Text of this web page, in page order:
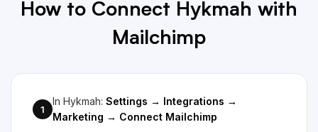
How to Connect Hykmah with
Mailchimp
1
In Hykmah: Settings → Integrations →
Marketing → Connect Mailchimp